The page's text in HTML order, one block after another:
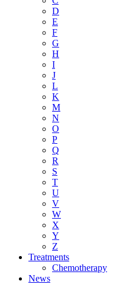
D
E
F
G
H
I
J
L
K
M
N
O
P
Q
R
S
T
U
V
W
X
Y
Z
Treatments
Chemotherapy
News